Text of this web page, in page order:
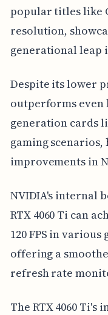
popular titles like
resolution,
generational leap
Despite its lower
outperforms
generation cards
gaming
improvements in
NVIDIA's internal
RTX 4060 Ti can
120 FPS in
offering a
refresh rate
The RTX 4060